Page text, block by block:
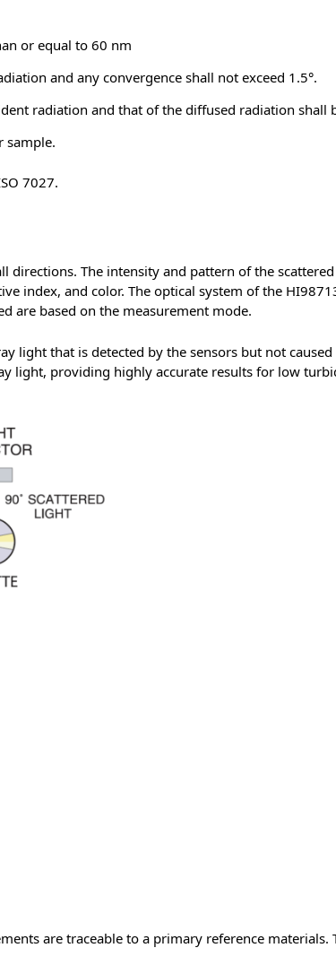
or equal to 60 nm
and any convergence shall not exceed 1.5°.
radiation and that of the diffused radiation shall
sample.
7027.
directions. The intensity and pattern of the
index, and color. The optical system of the
are based on the measurement mode.
light that is detected by the sensors but not
light, providing highly accurate results for low
are traceable to a primary reference